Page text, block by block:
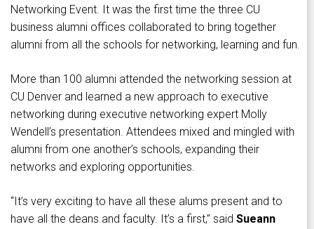
Networking Event. It was the first time the three CU
business alumni offices collaborated to bring together
alumni from all the schools for networking, learning and fun.
More than 100 alumni attended the networking session at
CU Denver and learned a new approach to executive
networking during executive networking expert Molly
Wendell’s presentation. Attendees mixed and mingled with
alumni from one another’s schools, expanding their
networks and exploring opportunities.
“It’s very exciting to have all these alums present and to
have all the deans and faculty. It’s a first,” said Sueann